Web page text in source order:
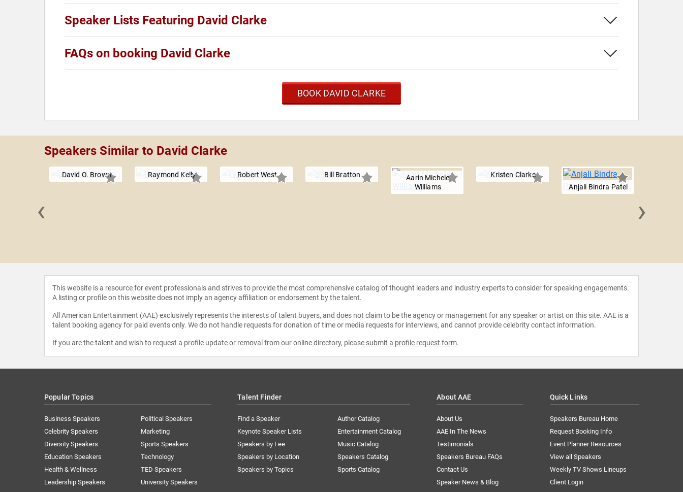
Speaker Lists Featuring David Clarke
FAQs on booking David Clarke
BOOK DAVID CLARKE
Speakers Similar to David Clarke
David O. Brown Raymond Kelly Robert West Bill Bratton
Aarin Michele
Williams
Kristen Clarke
Anjali Bindra Patel
‹ ›
This website is a resource for event professionals and strives to provide the most comprehensive catalog of thought leaders and industry experts to consider for speaking engagements.
A listing or profile on this website does not imply an agency affiliation or endorsement by the talent.
All American Entertainment (AAE) exclusively represents the interests of talent buyers, and does not claim to be the agency or management for any speaker or artist on this site. AAE is a
talent booking agency for paid events only. We do not handle requests for donation of time or media requests for interviews, and cannot provide celebrity contact information.
If you are the talent and wish to request a profile update or removal from our online directory, please submit a profile request form.
Popular Topics
Business Speakers
Celebrity Speakers
Diversity Speakers
Education Speakers
Health & Wellness
Leadership Speakers
Political Speakers
Marketing
Sports Speakers
Technology
TED Speakers
University Speakers
Talent Finder
Find a Speaker
Keynote Speaker Lists
Speakers by Fee
Speakers by Location
Speakers by Topics
Author Catalog
Entertainment Catalog
Music Catalog
Speakers Catalog
Sports Catalog
About AAE
About Us
AAE In The News
Testimonials
Speakers Bureau FAQs
Contact Us
Speaker News & Blog
Quick Links
Speakers Bureau Home
Request Booking Info
Event Planner Resources
View all Speakers
Weekly TV Shows Lineups
Client Login